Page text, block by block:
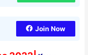
Join Now